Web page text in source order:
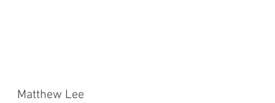
Matthew Lee